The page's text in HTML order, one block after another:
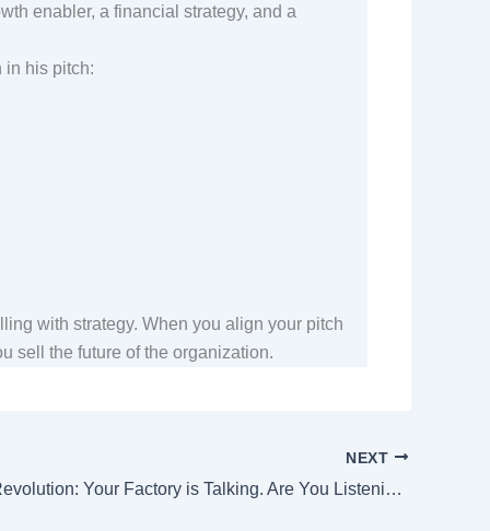
enabler, a financial strategy, and a
in his pitch:
with strategy. When you align your pitch
sell the future of the organization.
NEXT
The Silent Revolution: Your Factory is Talking. Are You Listening?